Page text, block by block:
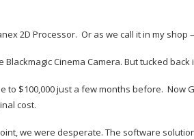
2D Processor. Or as we call it in my shop
Blackmagic Cinema Camera. But tucked
to $100,000 just a few months before.
cost.
we were desperate. The software